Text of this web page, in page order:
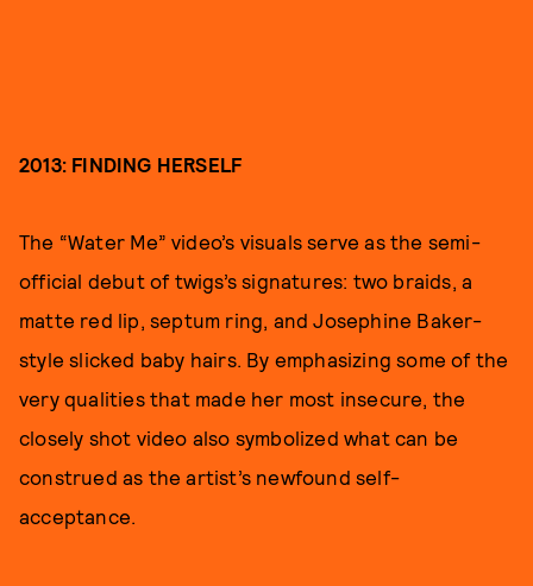
2013: FINDING HERSELF
The “Water Me” video’s visuals serve as the semi-
official debut of twigs’s signatures: two braids, a
matte red lip, septum ring, and Josephine Baker-
style slicked baby hairs. By emphasizing some of the
very qualities that made her most insecure, the
closely shot video also symbolized what can be
construed as the artist’s newfound self-
acceptance.